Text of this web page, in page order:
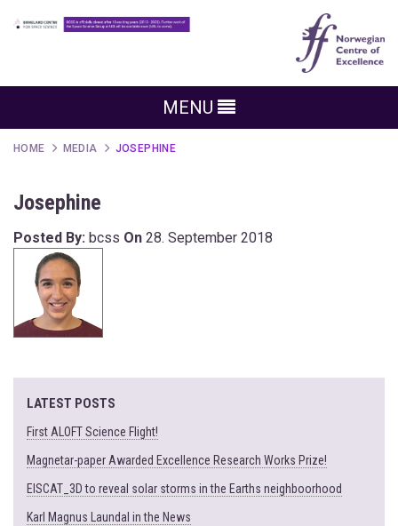
MENU
HOME MEDIA JOSEPHINE
Josephine
Posted By: bcss On 28. September 2018
LATEST POSTS
First ALOFT Science Flight!
Magnetar-paper Awarded Excellence Research Works Prize!
EISCAT_3D to reveal solar storms in the Earths neighboorhood
Karl Magnus Laundal in the News